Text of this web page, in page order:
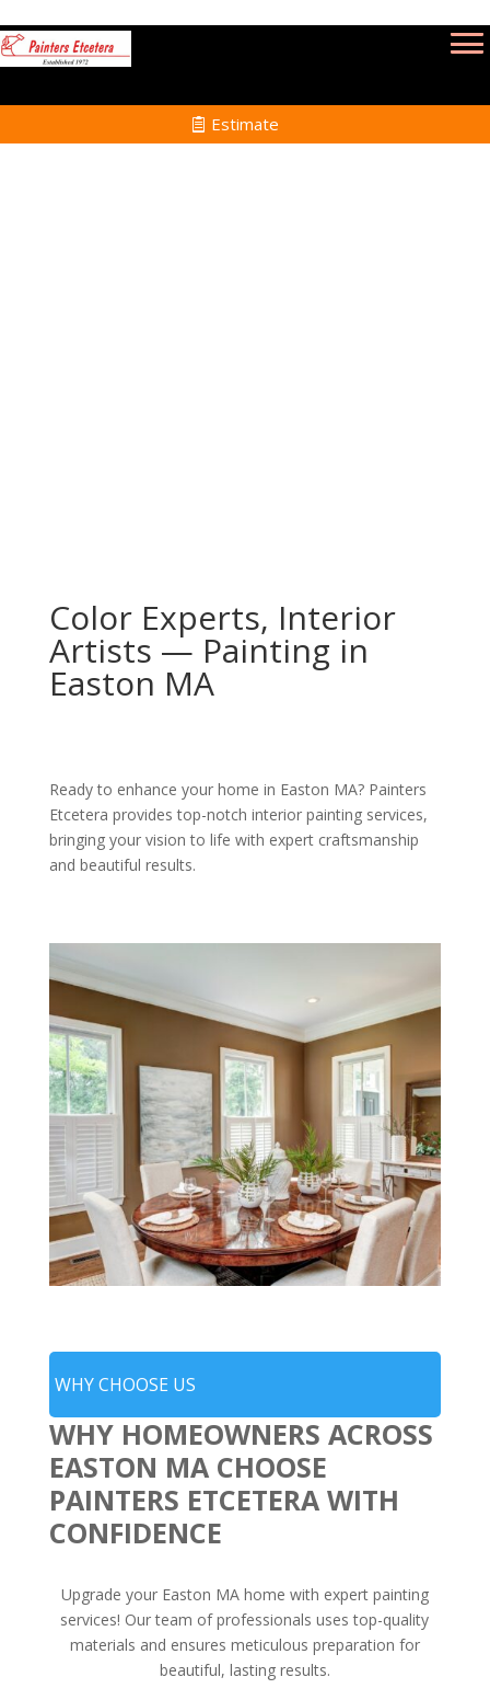
Estimate
Color Experts, Interior
Artists — Painting in
Easton MA
Ready to enhance your home in Easton MA? Painters
Etcetera provides top-notch interior painting services,
bringing your vision to life with expert craftsmanship
and beautiful results.
WHY CHOOSE US
WHY HOMEOWNERS ACROSS
EASTON MA CHOOSE
PAINTERS ETCETERA WITH
CONFIDENCE
Upgrade your Easton MA home with expert painting
services! Our team of professionals uses top-quality
materials and ensures meticulous preparation for
beautiful, lasting results.